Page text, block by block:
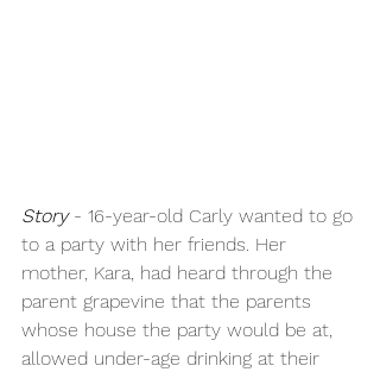
Story - 16-year-old Carly wanted to go
to a party with her friends. Her
mother, Kara, had heard through the
parent grapevine that the parents
whose house the party would be at,
allowed under-age drinking at their